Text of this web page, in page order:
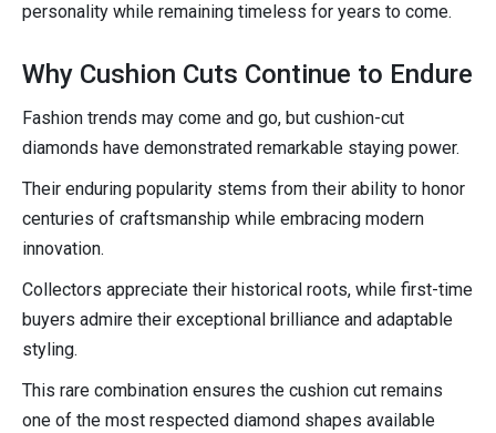
personality while remaining timeless for years to come.
Why Cushion Cuts Continue to Endure
Fashion trends may come and go, but cushion-cut
diamonds have demonstrated remarkable staying power.
Their enduring popularity stems from their ability to honor
centuries of craftsmanship while embracing modern
innovation.
Collectors appreciate their historical roots, while first-time
buyers admire their exceptional brilliance and adaptable
styling.
This rare combination ensures the cushion cut remains
one of the most respected diamond shapes available